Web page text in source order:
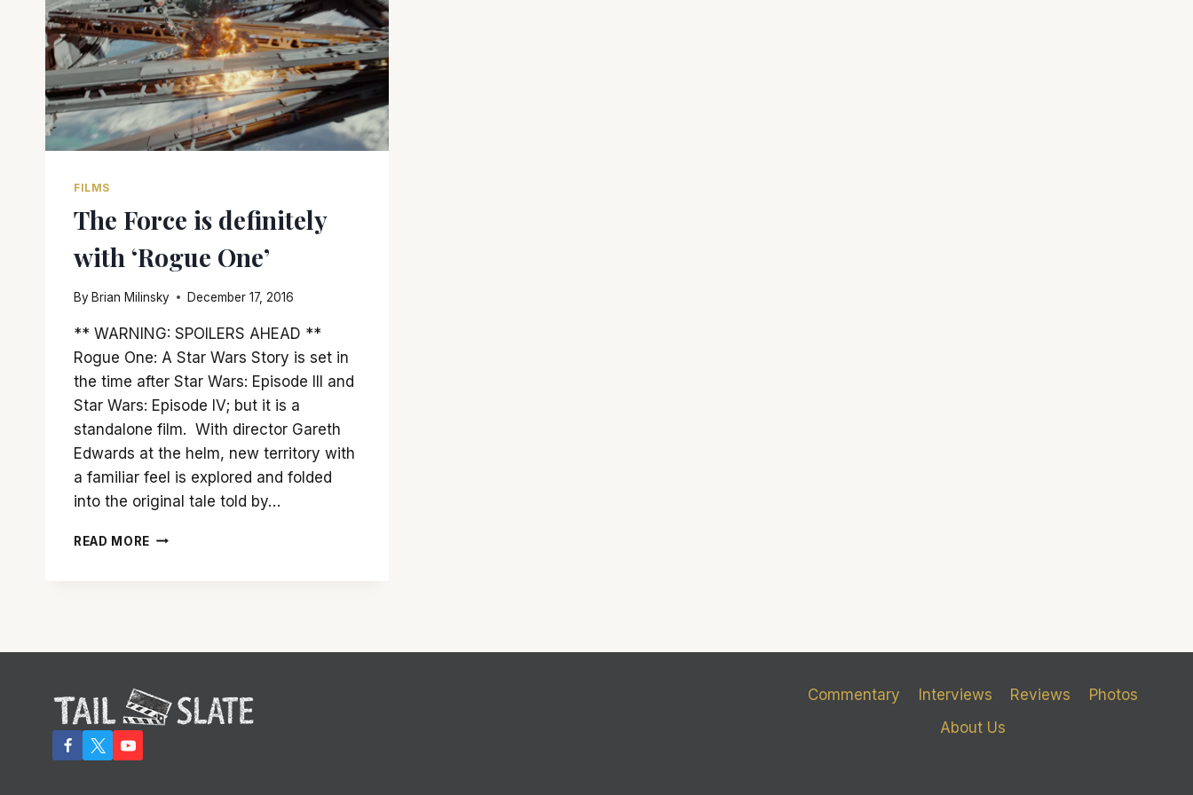
FILMS
The Force is definitely
with ‘Rogue One’
By Brian Milinsky December 17, 2016
** WARNING: SPOILERS AHEAD **
Rogue One: A Star Wars Story is set in
the time after Star Wars: Episode III and
Star Wars: Episode IV; but it is a
standalone film. With director Gareth
Edwards at the helm, new territory with
a familiar feel is explored and folded
into the original tale told by…
READ MORE THE
Commentary Interviews Reviews
Photos
About Us